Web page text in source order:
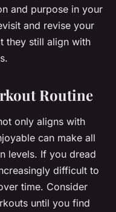
and purpose in your
and revise your
they still align with
Routine
only aligns with
can make all
levels. If you dread
difficult to
time. Consider
until you find